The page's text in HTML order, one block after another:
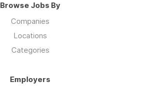
Browse Jobs By
Companies
Locations
Categories
Employers